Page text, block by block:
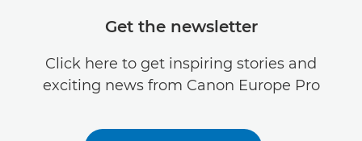
Get the newsletter
Click here to get inspiring stories and
exciting news from Canon Europe Pro